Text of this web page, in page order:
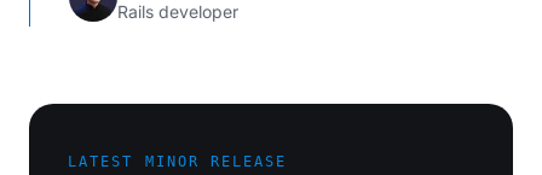
Rails developer
LATEST MINOR RELEASE